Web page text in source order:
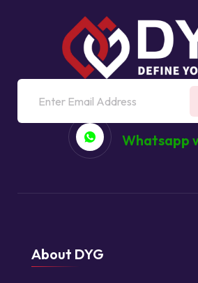
Whatsapp
About DYG